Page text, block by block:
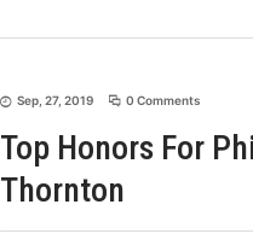
Sep, 27, 2019 0 Comments
Top Honors For
Thornton